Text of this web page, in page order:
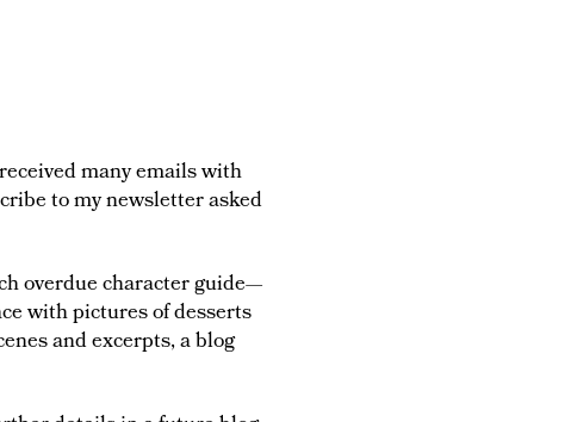
many emails with
to my newsletter asked
overdue character guide—
with pictures of desserts
and excerpts, a blog